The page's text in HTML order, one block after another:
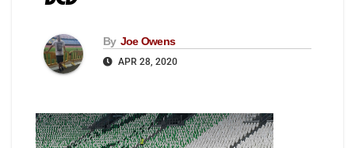
By Joe Owens
APR 28, 2020